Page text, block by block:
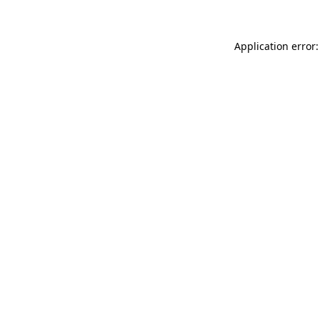
Application